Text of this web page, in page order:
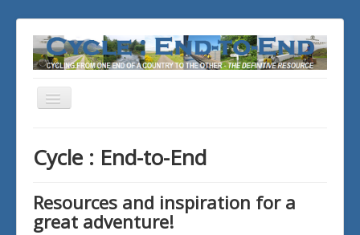
Toggle
Cycle : End-to-End
Resources and inspiration for a
great adventure!